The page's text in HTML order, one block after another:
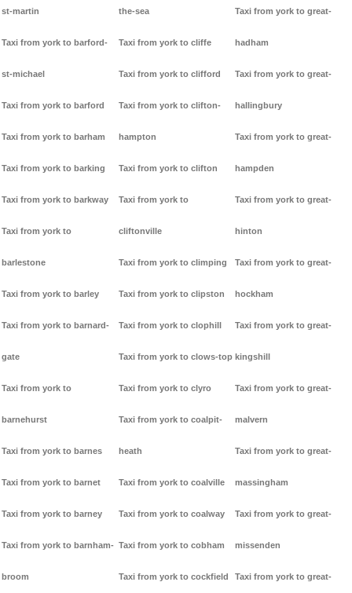
st-martin
Taxi from york to barford-
st-michael
Taxi from york to barford
Taxi from york to barham
Taxi from york to barking
Taxi from york to barkway
Taxi from york to
barlestone
Taxi from york to barley
Taxi from york to barnard-
gate
Taxi from york to
barnehurst
Taxi from york to barnes
Taxi from york to barnet
Taxi from york to barney
Taxi from york to barnham-
broom
the-sea
Taxi from york to cliffe
Taxi from york to clifford
Taxi from york to clifton-
hampton
Taxi from york to clifton
Taxi from york to
cliftonville
Taxi from york to climping
Taxi from york to clipston
Taxi from york to clophill
Taxi from york to clows-top
Taxi from york to clyro
Taxi from york to coalpit-
heath
Taxi from york to coalville
Taxi from york to coalway
Taxi from york to cobham
Taxi from york to cockfield
Taxi from york to great-
hadham
Taxi from york to great-
hallingbury
Taxi from york to great-
hampden
Taxi from york to great-
hinton
Taxi from york to great-
hockham
Taxi from york to great-
kingshill
Taxi from york to great-
malvern
Taxi from york to great-
massingham
Taxi from york to great-
missenden
Taxi from york to great-